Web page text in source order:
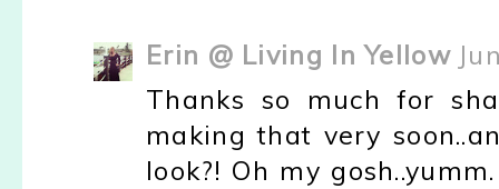
Erin @ Living In Yellow
Thanks so much for
making that very
look?! Oh my